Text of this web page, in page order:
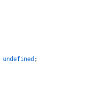
undefined ;